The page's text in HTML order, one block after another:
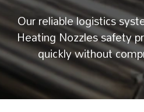
Our reliable logistics
Heating Nozzles safety
quickly without